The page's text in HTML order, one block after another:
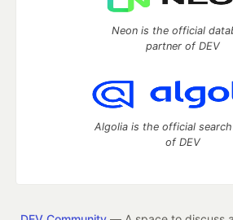
Neon is the official
partner of DEV
Algolia is the official
of DEV